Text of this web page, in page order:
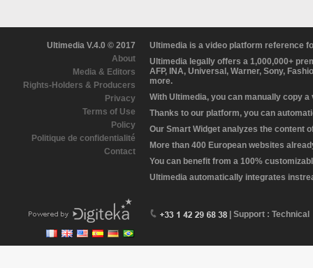
Ultimedia V.4.0 © 2017
About
Media & Editors
Rights-Holders & Producers
Privacy
Terms of Use
Policy
Politique de confidentialité
Contact
Ultimedia is a video platform reference
Ultimedia legally offers a 1,000,000+
AFP, INA, Universal, Warner, Sony,
more.
With Ultimedia, you can manually copy
Thanks to our platform, you can
Our Smart Widget analyzes the content
More than 400 European websites
You can benefit from a 100%
Ultimedia automatically integrates
| Support : Technical